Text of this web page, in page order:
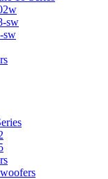
sw
sw